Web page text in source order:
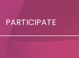
PARTICIPATE